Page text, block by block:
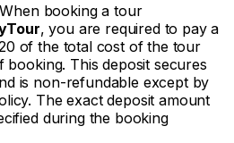
When booking a tour
, you are required to pay a
of the total cost of the tour
booking. This deposit secures
is non-refundable except by
The exact deposit amount
during the booking